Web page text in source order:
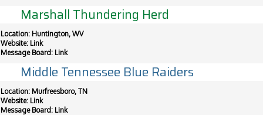
Marshall Thundering Herd
Location: Huntington, WV
Website: Link
Message Board: Link
Middle Tennessee Blue Raiders
Location: Murfreesboro, TN
Website: Link
Message Board: Link